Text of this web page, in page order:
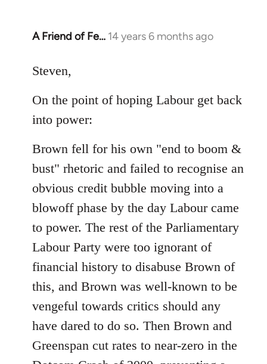
A Friend of Fe… 14 years 6 months ago
In
to
by
libcom.org
Steven,
On the point of hoping Labour get back
into power:
Brown fell for his own "end to boom &
bust" rhetoric and failed to recognise an
obvious credit bubble moving into a
blowoff phase by the day Labour came
to power. The rest of the Parliamentary
Labour Party were too ignorant of
financial history to disabuse Brown of
this, and Brown was well-known to be
vengeful towards critics should any
have dared to do so. Then Brown and
Greenspan cut rates to near-zero in the